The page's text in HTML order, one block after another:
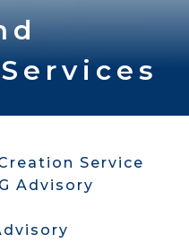
Service
Advisory